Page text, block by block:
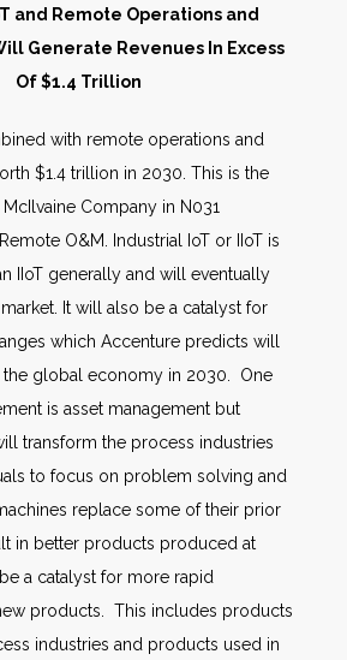
Hub
and Remote Operations and
Generate Revenues In Excess
Of $1.4 Trillion
with remote operations and
$1.4 trillion in 2030. This is the
Company in N031
O&M. Industrial IoT or IIoT is
IIoT generally and will eventually
It will also be a catalyst for
which Accenture predicts will
the global economy in 2030. One
is asset management but
transform the process industries
to focus on problem solving and
replace some of their prior
in better products produced at
a catalyst for more rapid
products. This includes products
industries and products used in